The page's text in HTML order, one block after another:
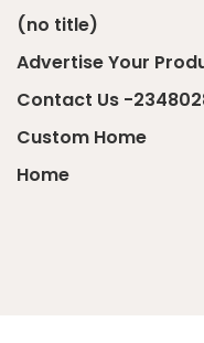
(no title)
Advertise Your
Contact Us -
Custom Home
Home